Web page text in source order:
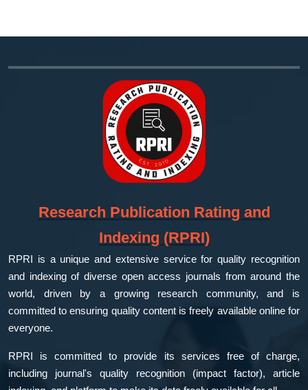
Research Publication Rating and
Indexing (RPRI)
RPRI is a unique and extensive service for quality recognition
and indexing of diverse open access journals from around the
world, driven by a growing research community, and is
committed to ensuring quality content is freely available online for
everyone.
RPRI is committed to provide its services free of charge,
including journal's quality recognition (impact factor), article